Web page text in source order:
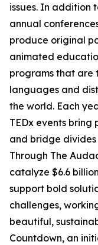
issues. In addition
annual
produce original
animated
programs that are
languages and
the world. Each
TEDx events
and bridge divides
Through The
catalyze $6.6
support bold
challenges,
beautiful,
Countdown, an